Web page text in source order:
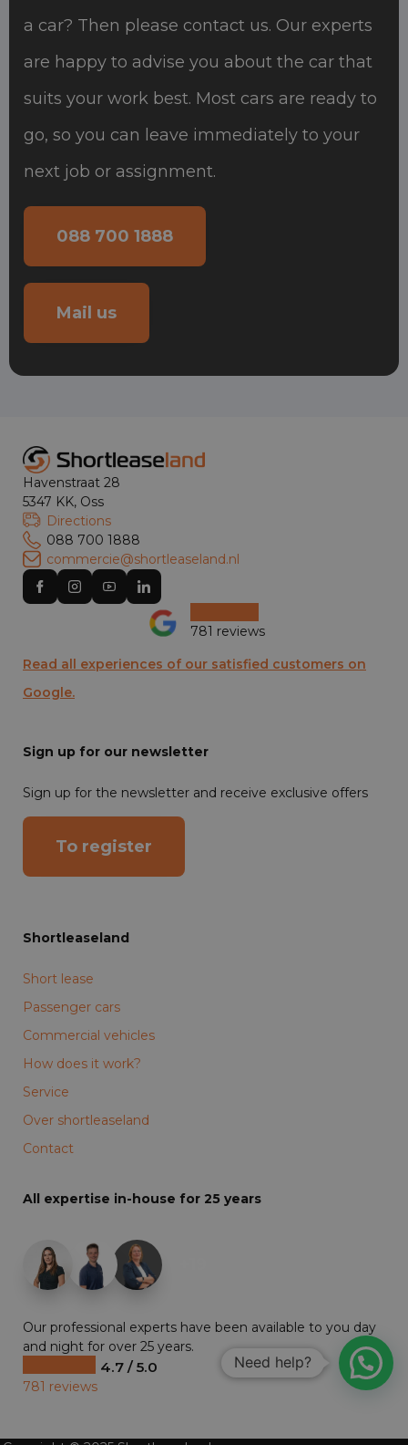
a car? Then please contact us. Our experts
are happy to advise you about the car that
suits your work best. Most cars are ready to
go, so you can leave immediately to your
next job or assignment.
088 700 1888
Mail us
Havenstraat 28
5347 KK, Oss
Directions
088 700 1888
commercie@shortleaseland.nl
781 reviews
Read all experiences of our satisfied customers on
Google.
Sign up for our newsletter
Sign up for the newsletter and receive exclusive offers
To register
Shortleaseland
Short lease
Passenger cars
Commercial vehicles
How does it work?
Service
Over shortleaseland
Contact
All expertise in-house for 25 years
Our professional experts have been available to you day
and night for over 25 years.
4.7 / 5.0
781 reviews
Need help?